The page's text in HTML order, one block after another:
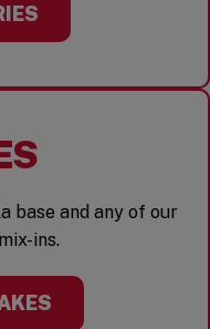
base and any of our
ins.